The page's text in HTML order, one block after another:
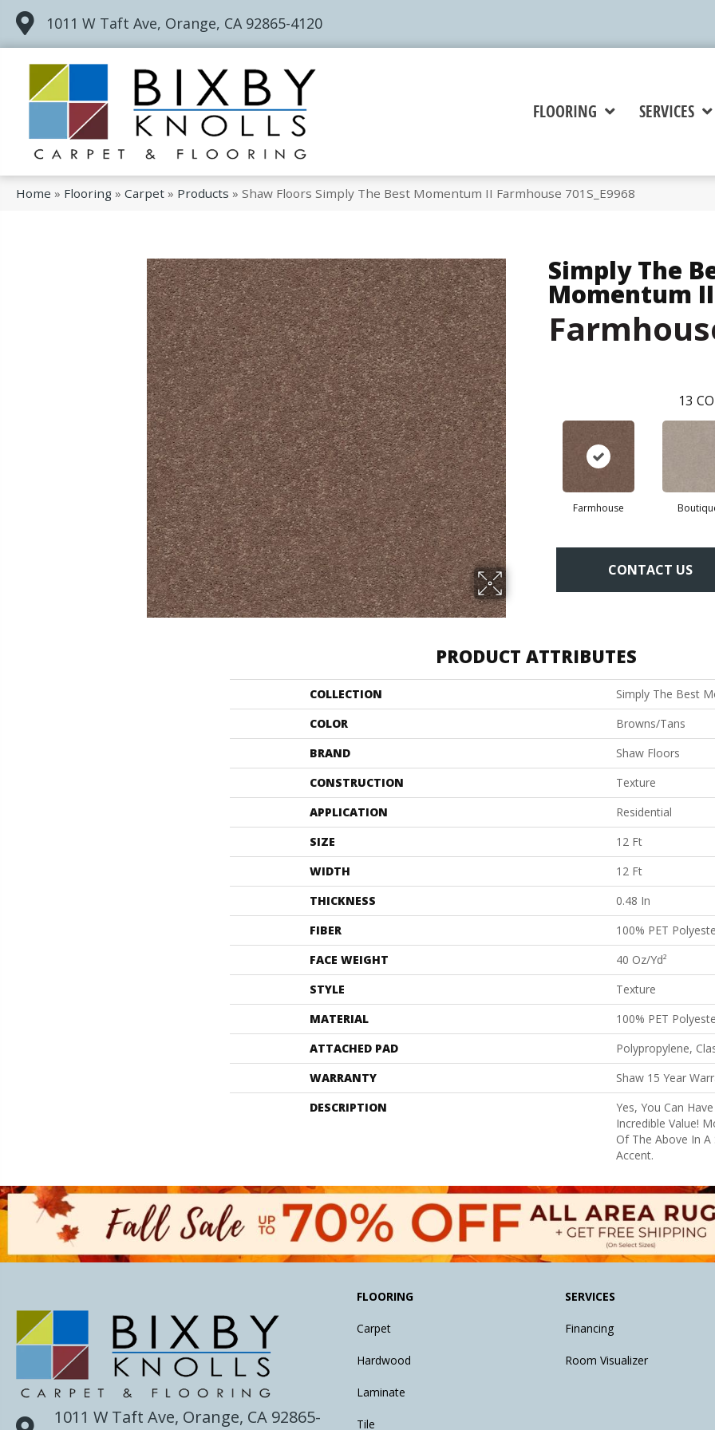
1011 W Taft Ave, Orange, CA 92865-4120
FLOORING SERVICES
Home » Flooring » Carpet » Products » Shaw Floors Simply The Best Momentum II Farmhouse 701S_E9968
Simply The
Momentum II
13
Farmhouse
CONTACT US
PRODUCT ATTRIBUTES
COLLECTION
Simply The Best
COLOR
Browns/Tans
BRAND
Shaw Floors
CONSTRUCTION
Texture
APPLICATION
Residential
SIZE
12 Ft
WIDTH
12 Ft
THICKNESS
0.48 In
FIBER
100% PET
FACE WEIGHT
40 Oz/yd²
STYLE
Texture
MATERIAL
100% PET
ATTACHED PAD
Polypropylene,
WARRANTY
Shaw 15 Year
DESCRIPTION
Yes, You Can
Incredible Value!
Of The Above In A
Accent.
1011 W Taft Ave, Orange, CA 92865-
FLOORING
Carpet
Hardwood
Laminate
Tile
SERVICES
Financing
Room Visualizer